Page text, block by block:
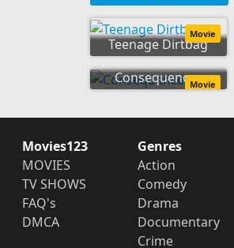
Teenage Dirtbag
Movie
ConsequencesMovie
Movies123
MOVIES
TV SHOWS
FAQ's
DMCA
Genres
Action
Comedy
Drama
Documentary
Crime